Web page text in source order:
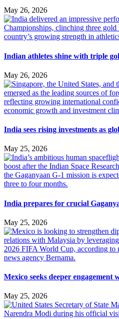
May 26, 2026
Indian athletes shine with triple
May 26, 2026
India sees rising investments as
May 25, 2026
India prepares for crucial
May 25, 2026
Mexico seeks deeper engagement
May 25, 2026